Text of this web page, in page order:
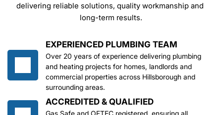
delivering reliable solutions, quality workmanship and
long-term results.
EXPERIENCED PLUMBING TEAM
Over 20 years of experience delivering plumbing
and heating projects for homes, landlords and
commercial properties across Hillsborough and
surrounding areas.
ACCREDITED & QUALIFIED
Gas Safe and OFTEC registered, ensuring all